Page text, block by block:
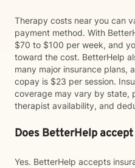
Therapy costs near you can
payment method. With
$70 to $100 per week, and
toward the cost. BetterHelp
many major insurance plans,
copay is $23 per session.
coverage may vary by state,
therapist availability, and
Does BetterHelp
Yes. BetterHelp accepts